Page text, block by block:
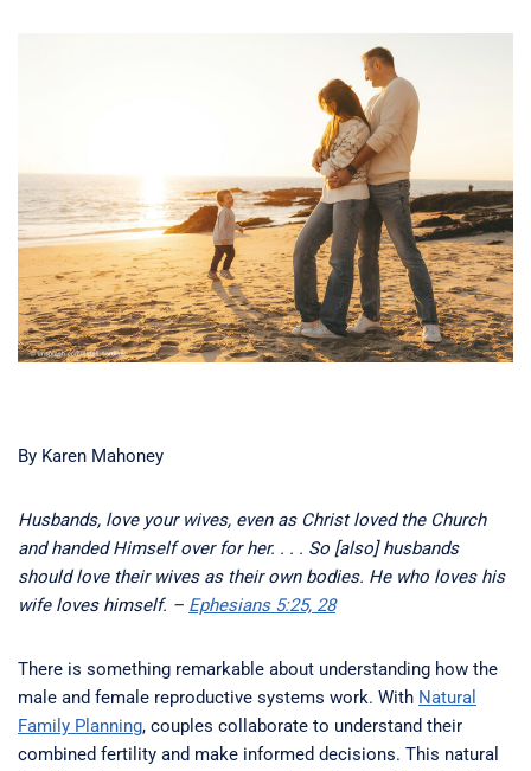
By Karen Mahoney
Husbands, love your wives, even as Christ loved the Church
and handed Himself over for her. . . . So [also] husbands
should love their wives as their own bodies. He who loves his
wife loves himself. – Ephesians 5:25, 28
There is something remarkable about understanding how the
male and female reproductive systems work. With Natural
Family Planning, couples collaborate to understand their
combined fertility and make informed decisions. This natural